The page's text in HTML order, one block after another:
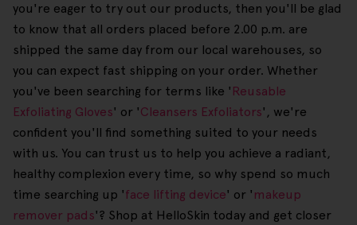
you're eager to try out our products, then you'll be glad
to know that all orders placed before 2.00 p.m. are
shipped the same day from our local warehouses, so
you can expect fast shipping on your order. Whether
you've been searching for terms like ' Reusable
Exfoliating Gloves' or 'Cleansers Exfoliators', we're
confident you'll find something suited to your needs
with us. You can trust us to help you achieve a radiant,
healthy complexion every time, so why spend so much
time searching up 'face lifting device' or ' makeup
remover pads'? Shop at HelloSkin today and get closer